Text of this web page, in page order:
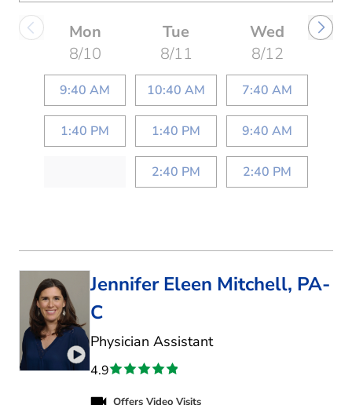
Mon
8/10
9:40 AM
1:40 PM
Tue
8/11
10:40 AM
1:40 PM
2:40 PM
Wed
8/12
7:40 AM
9:40 AM
2:40 PM
Play video introduction for Jennifer Eleen
Jennifer Eleen Mitchell, PA-
C
Physician Assistantin Highland Village,
4.9
Offers Video Visits